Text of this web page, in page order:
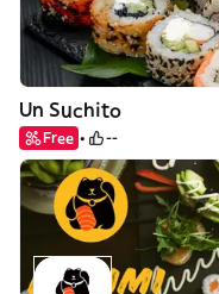
Un Suchito
Free --